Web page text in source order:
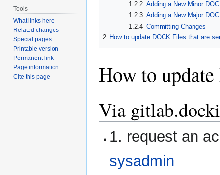
1.2.2 Adding a New Minor
1.2.3 Adding a New Major
1.2.4 Committing Changes
2 How to update DOCK Files that are
How to
Via
1. request an
sysadmin
Tools
What links here
Related changes
Special pages
Printable version
Permanent link
Page information
Cite this page